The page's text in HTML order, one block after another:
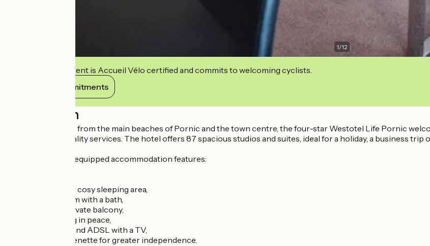
1/12
This establishment is Accueil Vélo certified and commits to welcoming cyclists.
View its commitments
Description
Just a few minutes from the main beaches of Pornic and the town centre, the four-star Westotel Life Pornic
being and top-quality services. The hotel offers 87 spacious studios and suites, ideal for a holiday, a business trip
The modern, fully equipped accommodation features:
a comfortable and cosy sleeping area,
a private bathroom with a bath,
a lounge with a private balcony,
a desk for working in peace,
high-speed WiFi and ADSL with a TV,
a functional kitchenette for greater independence.